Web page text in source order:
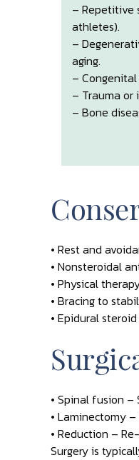
– Repetitive
athletes).
–
aging.
–
– Trauma or
– Bone
• Rest and
• Nonsteroidal
• Physical
• Bracing to
• Epidural
• Spinal fusion
• Laminectomy
• Reduction –
Surgery is